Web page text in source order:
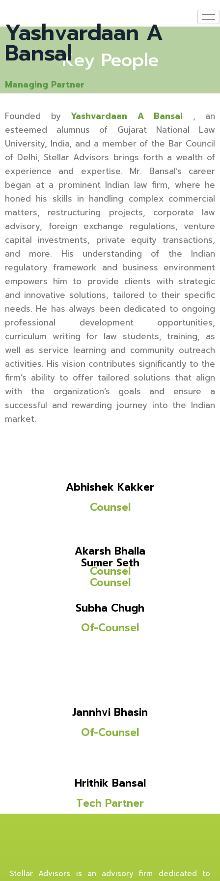
Key People
Yashvardaan A
Bansal
Managing Partner
Founded by Yashvardaan A Bansal , an
esteemed alumnus of Gujarat National Law
University, India, and a member of the Bar Council
of Delhi, Stellar Advisors brings forth a wealth of
experience and expertise. Mr. Bansal’s career
began at a prominent Indian law firm, where he
honed his skills in handling complex commercial
matters, restructuring projects, corporate law
advisory, foreign exchange regulations, venture
capital investments, private equity transactions,
and more. His understanding of the Indian
regulatory framework and business environment
empowers him to provide clients with strategic
and innovative solutions, tailored to their specific
needs. He has always been dedicated to ongoing
professional development opportunities,
curriculum writing for law students, training, as
well as service learning and community outreach
activities. His vision contributes significantly to the
firm’s ability to offer tailored solutions that align
with the organization’s goals and ensure a
successful and rewarding journey into the Indian
market.
Abhishek Kakker
Counsel
Akarsh Bhalla
Counsel
Sumer Seth
Counsel
Subha Chugh
Of-Counsel
Jannhvi Bhasin
Of-Counsel
Hrithik Bansal
Tech Partner
Stellar Advisors is an advisory firm dedicated to